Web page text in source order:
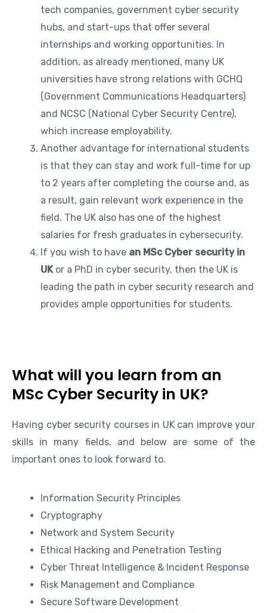
tech companies, government cyber security
hubs, and start-ups that offer several
internships and working opportunities. In
addition, as already mentioned, many UK
universities have strong relations with GCHQ
(Government Communications Headquarters)
and NCSC (National Cyber Security Centre),
which increase employability.
Another advantage for international students
is that they can stay and work full-time for up
to 2 years after completing the course and, as
a result, gain relevant work experience in the
field. The UK also has one of the highest
salaries for fresh graduates in cybersecurity.
If you wish to have an MSc Cyber security in
UK or a PhD in cyber security, then the UK is
leading the path in cyber security research and
provides ample opportunities for students.
What will you learn from an
MSc Cyber Security in UK?
Having cyber security courses in UK can improve your
skills in many fields, and below are some of the
important ones to look forward to.
Information Security Principles
Cryptography
Network and System Security
Ethical Hacking and Penetration Testing
Cyber Threat Intelligence & Incident Response
Risk Management and Compliance
Secure Software Development